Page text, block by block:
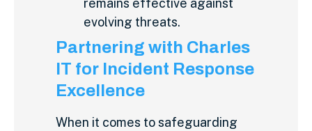
evolving threats.
Partnering with Charles
IT for Incident Response
Excellence
When it comes to safeguarding